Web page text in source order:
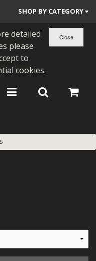
SHOP BY CATEGORY
detailed
please
to
cookies.